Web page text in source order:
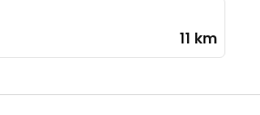
11 km